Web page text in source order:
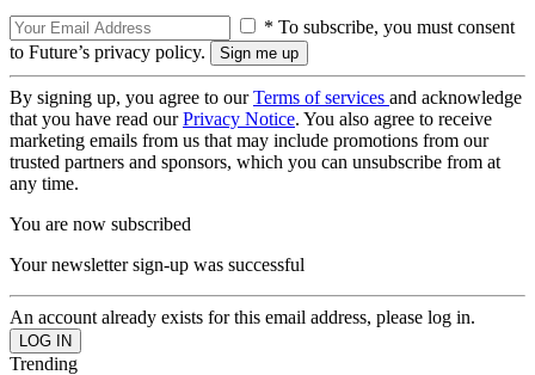
* To subscribe, you must consent
to Future’s privacy policy.
By signing up, you agree to ourTerms of services and acknowledge
that you have read ourPrivacy Notice. You also agree to receive
marketing emails from us that may include promotions from our
trusted partners and sponsors, which you can unsubscribe from at
any time.
You are now subscribed
Your newsletter sign-up was successful
An account already exists for this email address, please log in.
Trending